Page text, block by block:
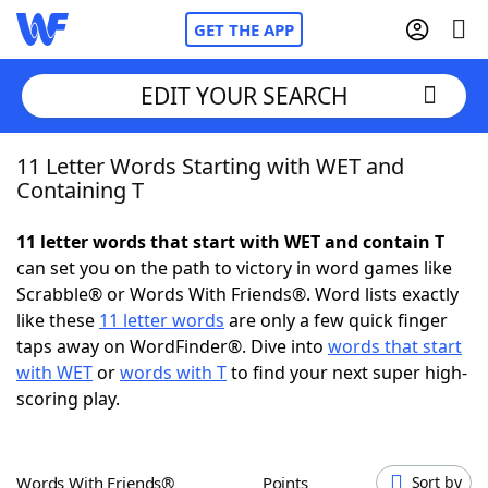
GET THE APP
Home
NYT Crossplay Cheat
ScrabbleHelpers
Today's NYT Games
EDIT YOUR SEARCH
11 Letter Words Starting with WET and
Containing T
11 letter words that start with WET and contain T
can set you on the path to victory in word games like
Scrabble® or Words With Friends®. Word lists exactly
like these 11 letter words are only a few quick finger
taps away on WordFinder®. Dive into words that start
with WETorwords with Tto find your next super high-
scoring play.
Words With Friends® Points Sort by